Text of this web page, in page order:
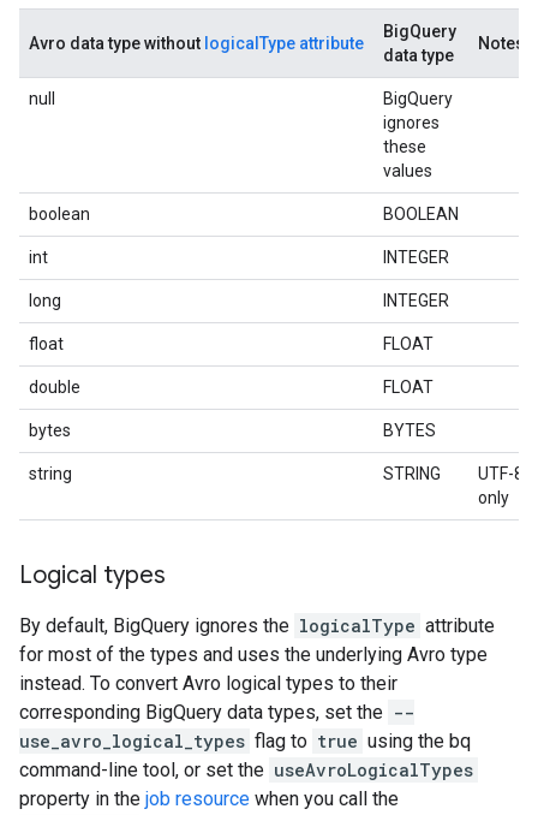
Avro data type without logicalType attribute
BigQuery
data type
Notes
null
BigQuery
ignores
these
values
boolean BOOLEAN
int INTEGER
long INTEGER
float FLOAT
double FLOAT
bytes BYTES
string STRING
UTF-8
only
Logical types
By default, BigQuery ignores the logicalType attribute
for most of the types and uses the underlying Avro type
instead. To convert Avro logical types to their
corresponding BigQuery data types, set the --
use_avro_logical_types flag to true using the bq
command-line tool, or set the useAvroLogicalTypes
property in the job resource when you call the